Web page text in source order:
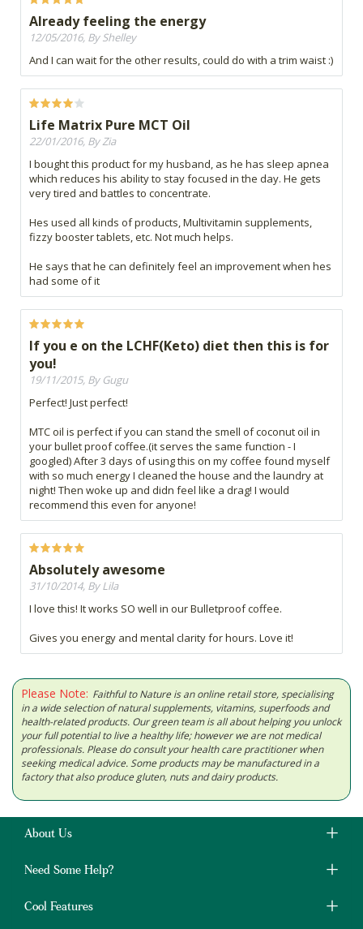
Already feeling the energy
12/05/2016, By Shelley
And I can wait for the other results, could do with a trim waist :)
Life Matrix Pure MCT Oil
22/01/2016, By Zia
I bought this product for my husband, as he has sleep apnea
which reduces his ability to stay focused in the day. He gets
very tired and battles to concentrate.
Hes used all kinds of products, Multivitamin supplements,
fizzy booster tablets, etc. Not much helps.
He says that he can definitely feel an improvement when hes
had some of it
If you e on the LCHF(Keto) diet then this is for
you!
19/11/2015, By Gugu
Perfect! Just perfect!
MTC oil is perfect if you can stand the smell of coconut oil in
your bullet proof coffee.(it serves the same function - I
googled) After 3 days of using this on my coffee found myself
with so much energy I cleaned the house and the laundry at
night! Then woke up and didn feel like a drag! I would
recommend this even for anyone!
Absolutely awesome
31/10/2014, By Lila
I love this! It works SO well in our Bulletproof coffee.
Gives you energy and mental clarity for hours. Love it!
Please Note: Faithful to Nature is an online retail store, specialising
in a wide selection of natural supplements, vitamins, superfoods and
health-related products. Our green team is all about helping you unlock
your full potential to live a healthy life; however we are not medical
professionals. Please do consult your health care practitioner when
seeking medical advice. Some products may be manufactured in a
factory that also produce gluten, nuts and dairy products.
About Us
Need Some Help?
Cool Features